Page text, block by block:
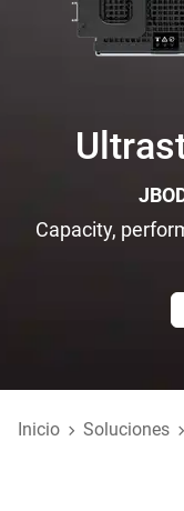
Capacity,
Inicio Soluciones